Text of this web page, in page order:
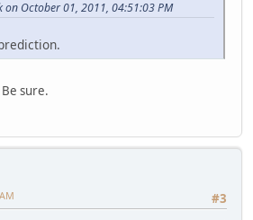
on October 01, 2011, 04:51:03 PM
sure.
#3